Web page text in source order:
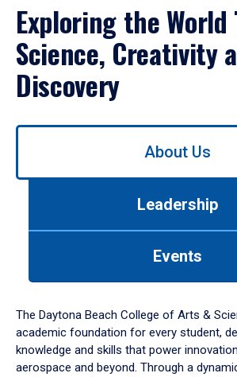
Exploring the World
Science, Creativity
Discovery
Use
down
arrow
to
About Us
Leadership
Events
The Daytona Beach College of Arts &
academic foundation for every student,
knowledge and skills that power
aerospace and beyond. Through a